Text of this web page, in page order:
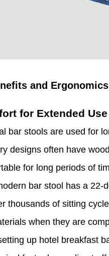
and
for Extended Use
bar stools are used for
designs often have
for long periods of
bar stool has a
thousands of sitting
when they are
up hotel breakfast